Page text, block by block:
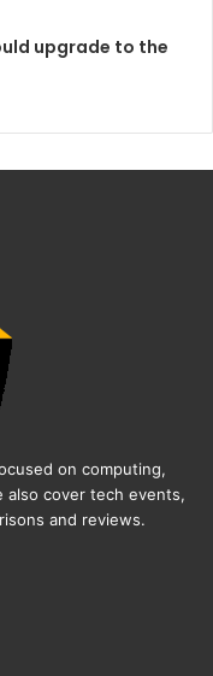
upgrade to the
on computing,
also cover tech events,
and reviews.